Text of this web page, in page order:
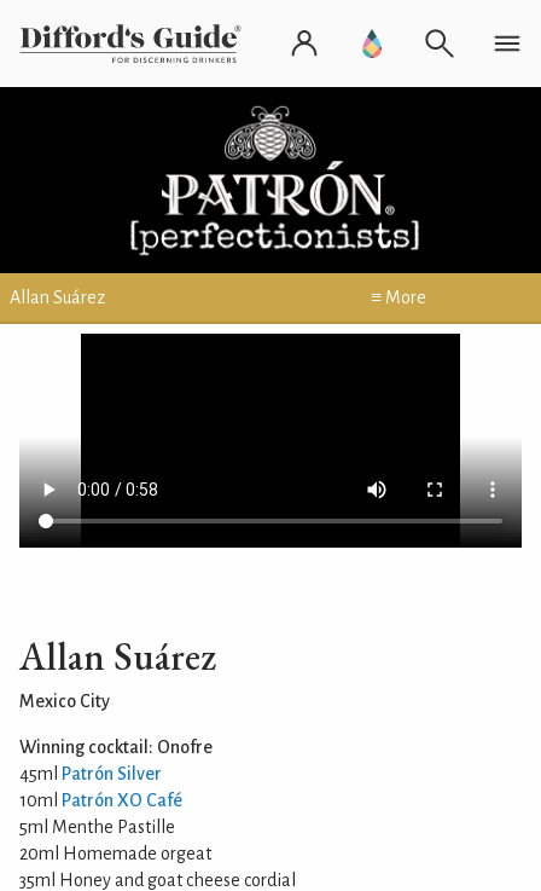
Allan Suárez ≡ More
Allan Suárez
Mexico City
Winning cocktail: Onofre
45ml
Patrón Silver
10ml
Patrón XO Café
5ml Menthe Pastille
20ml Homemade orgeat
35ml Honey and goat cheese cordial